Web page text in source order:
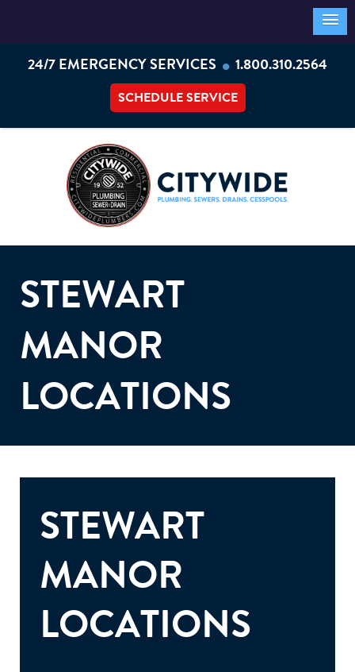
24/7 EMERGENCY SERVICES • 1.800.310.2564
SCHEDULE SERVICE
STEWART
MANOR
LOCATIONS
STEWART
MANOR
LOCATIONS